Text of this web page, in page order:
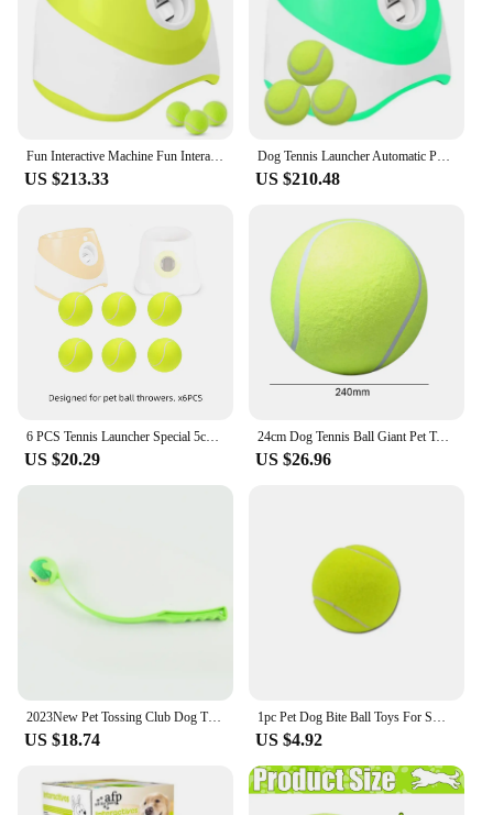
Fun Interactive Machine Fun Interactive Catapult Throw Rechargable Dog Tennis Ball Launcher Dogs Chase Automatic Toys Automatic
US $213.33
Dog Tennis Launcher Automatic Pet Dogs Chase Toy Mini Tennis Throwing Pinball Machine Fun Interactive Throw Rechargable Catapult
US $210.48
6 PCS Tennis Launcher Special 5cm Ball DogElastic Professional Tennis Throw MachinePortable Toy Only The Ball No Machine
US $20.29
24cm Dog Tennis Ball Giant Pet Toys for Dog Chewing Toy Thrower Chucker Launcher Play Toy Supplies Outdoor Sports
US $26.96
2023New Pet Tossing Club Dog Training Fluorescent Toy Ball Thrower Outdoor With Tennis Training Throwing Toy Pet Interactive Toy
US $18.74
1pc Pet Dog Bite Ball Toys For Small Dogs Rubber Chew Puppy Toy Dog Stuff Dogs Toys Pets Tennis Launcher Small Ball
US $4.92